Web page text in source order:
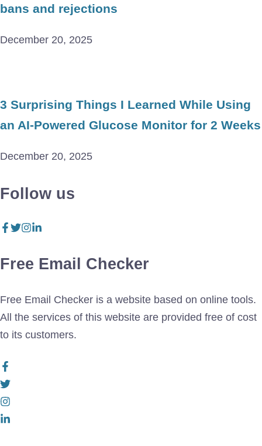
bans and rejections
December 20, 2025
3 Surprising Things I Learned While Using
an AI-Powered Glucose Monitor for 2 Weeks
December 20, 2025
Follow us
Free Email Checker
Free Email Checker is a website based on online tools.
All the services of this website are provided free of cost
to its customers.